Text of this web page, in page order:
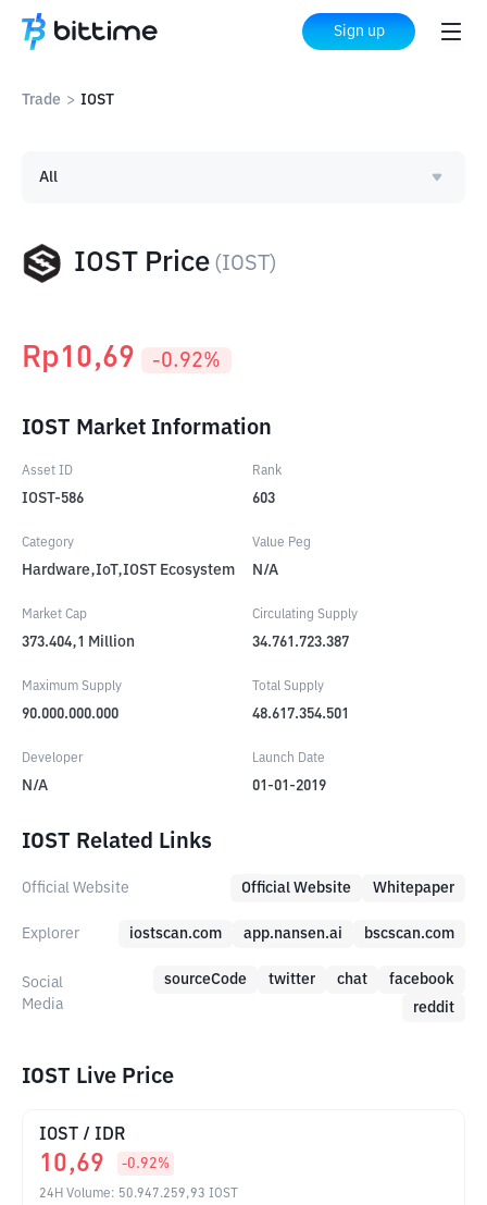
Sign up
Trade > IOST
IOST Price (IOST)
All
Rp10,69 -0.92%
IOST Market Information
Asset ID
IOST-586
Rank
603
Category
Hardware,IoT,IOST Ecosystem
Value Peg
N/A
Market Cap
373.404,1 Million
Circulating Supply
34.761.723.387
Maximum Supply
90.000.000.000
Total Supply
48.617.354.501
Developer
N/A
Launch Date
01-01-2019
IOST Related Links
Official Website Official Website Whitepaper
Explorer iostscan.com app.nansen.ai bscscan.com
Social
Media
sourceCode twitter chat
facebook
reddit
IOST Live Price
IOST / IDR
10,69 -0.92%
24H Volume: 50.947.259,93 IOST